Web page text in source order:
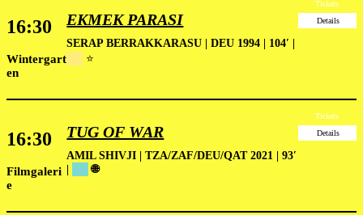
16:30
Wintergart
en
EKMEK PARASI
SERAP BERRAKKARASU | DEU 1994 | 104′ |
⭐
Tickets
Details
16:30
Filmgaleri
e
TUG OF WAR
AMIL SHIVJI | TZA/ZAF/DEU/QAT 2021 | 93′
🌐
Tickets
Details